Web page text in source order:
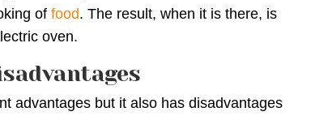
of food. The result, when it is there, is
oven.
advantages but it also has disadvantages